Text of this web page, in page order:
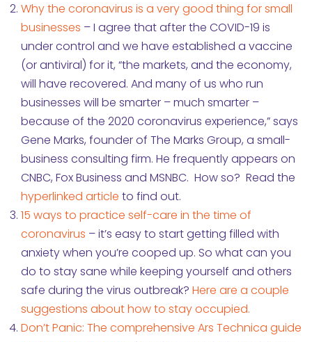
Why the coronavirus is a very good thing for small
businesses – I agree that after the COVID-19 is
under control and we have established a vaccine
(or antiviral) for it, “the markets, and the economy,
will have recovered. And many of us who run
businesses will be smarter – much smarter –
because of the 2020 coronavirus experience,” says
Gene Marks, founder of The Marks Group, a small-
business consulting firm. He frequently appears on
CNBC, Fox Business and MSNBC. How so? Read the
hyperlinked article to find out.
15 ways to practice self-care in the time of
coronavirus – it’s easy to start getting filled with
anxiety when you’re cooped up. So what can you
do to stay sane while keeping yourself and others
safe during the virus outbreak? Here are a couple
suggestions about how to stay occupied.
Don’t Panic: The comprehensive Ars Technica guide